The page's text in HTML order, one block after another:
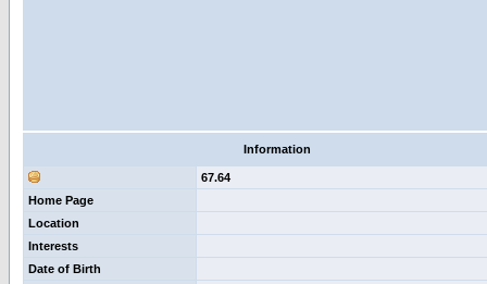
Information
67.64
Home Page
Location
Interests
Date of Birth